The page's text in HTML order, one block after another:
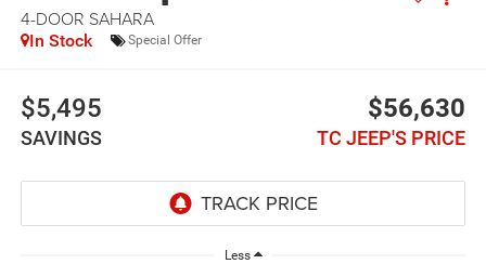
4-DOOR SAHARA
In Stock Special Offer
$5,495
SAVINGS
$56,630
TC JEEP'S PRICE
Less